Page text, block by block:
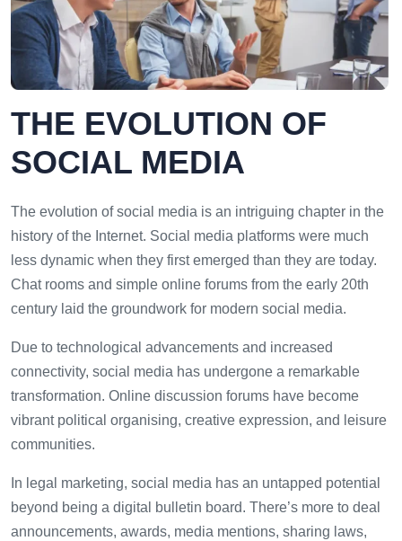
THE EVOLUTION OF
SOCIAL MEDIA
The evolution of social media is an intriguing chapter in the
history of the Internet. Social media platforms were much
less dynamic when they first emerged than they are today.
Chat rooms and simple online forums from the early 20th
century laid the groundwork for modern social media.
Due to technological advancements and increased
connectivity, social media has undergone a remarkable
transformation. Online discussion forums have become
vibrant political organising, creative expression, and leisure
communities.
In legal marketing, social media has an untapped potential
beyond being a digital bulletin board. There’s more to deal
announcements, awards, media mentions, sharing laws,